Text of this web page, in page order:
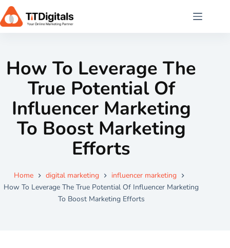
How To Leverage The
True Potential Of
Influencer Marketing
To Boost Marketing
Efforts
Home digital marketing
influencer marketing
How To Leverage The True Potential Of Influencer Marketing
To Boost Marketing Efforts